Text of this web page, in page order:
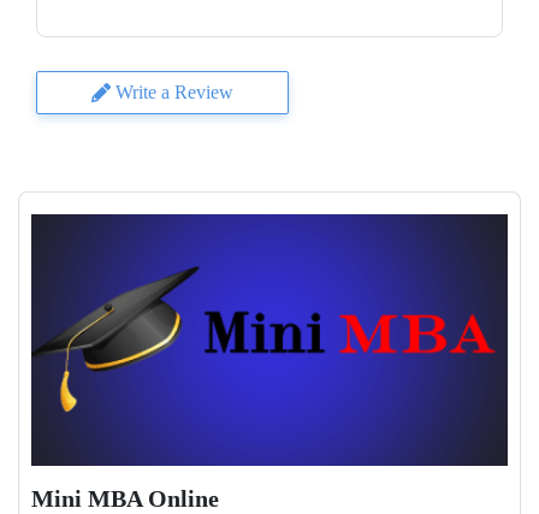
Write a Review
Mini MBA Online